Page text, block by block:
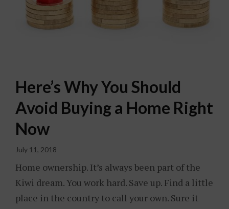
Here’s Why You Should
Avoid Buying a Home Right
Now
July 11, 2018
Home ownership. It’s always been part of the
Kiwi dream. You work hard. Save up. Find a little
place in the country to call your own. Sure it